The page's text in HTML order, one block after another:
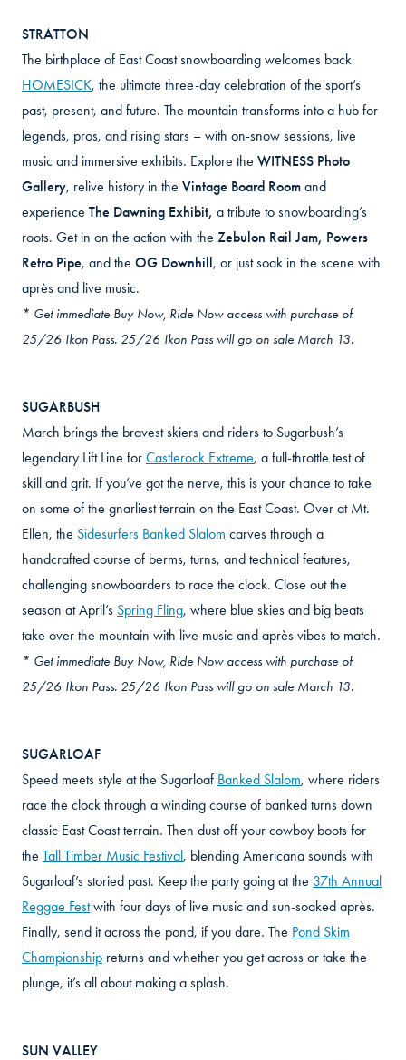
STRATTON
The birthplace of East Coast snowboarding welcomes back
HOMESICK, the ultimate three-day celebration of the sport’s
past, present, and future. The mountain transforms into a hub for
legends, pros, and rising stars – with on-snow sessions, live
music and immersive exhibits. Explore the WITNESS Photo
Gallery, relive history in the Vintage Board Room and
experience The Dawning Exhibit, a tribute to snowboarding’s
roots. Get in on the action with the Zebulon Rail Jam, Powers
Retro Pipe, and the OG Downhill, or just soak in the scene with
après and live music.
* Get immediate Buy Now, Ride Now access with purchase of
25/26 Ikon Pass. 25/26 Ikon Pass will go on sale March 13.
SUGARBUSH
March brings the bravest skiers and riders to Sugarbush’s
legendary Lift Line for Castlerock Extreme, a full-throttle test of
skill and grit. If you’ve got the nerve, this is your chance to take
on some of the gnarliest terrain on the East Coast. Over at Mt.
Ellen, the Sidesurfers Banked Slalom carves through a
handcrafted course of berms, turns, and technical features,
challenging snowboarders to race the clock. Close out the
season at April’s Spring Fling, where blue skies and big beats
take over the mountain with live music and après vibes to match.
* Get immediate Buy Now, Ride Now access with purchase of
25/26 Ikon Pass. 25/26 Ikon Pass will go on sale March 13.
SUGARLOAF
Speed meets style at the Sugarloaf Banked Slalom, where riders
race the clock through a winding course of banked turns down
classic East Coast terrain. Then dust off your cowboy boots for
the Tall Timber Music Festival, blending Americana sounds with
Sugarloaf’s storied past. Keep the party going at the 37th Annual
Reggae Festwith four days of live music and sun-soaked après.
Finally, send it across the pond, if you dare. The Pond Skim
Championship returns and whether you get across or take the
plunge, it’s all about making a splash.
SUN VALLEY